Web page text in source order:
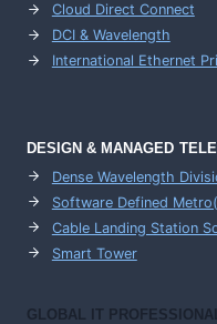
Cloud Direct Connect
DCI & Wavelength
International Ethernet
DESIGN & MANAGED
Dense Wavelength
Software Defined
Cable Landing Station
Smart Tower
GLOBAL IT